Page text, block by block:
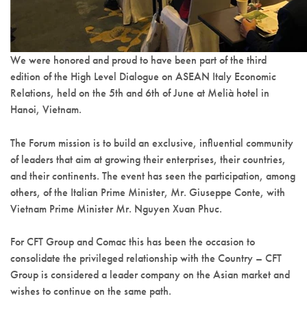
We were honored and proud to have been part of the third
edition of the High Level Dialogue on ASEAN Italy Economic
Relations, held on the 5th and 6th of June at Melià hotel in
Hanoi, Vietnam.
The Forum mission is to build an exclusive, influential community
of leaders that aim at growing their enterprises, their countries,
and their continents. The event has seen the participation, among
others, of the Italian Prime Minister, Mr. Giuseppe Conte, with
Vietnam Prime Minister Mr. Nguyen Xuan Phuc.
For CFT Group and Comac this has been the occasion to
consolidate the privileged relationship with the Country – CFT
Group is considered a leader company on the Asian market and
wishes to continue on the same path.